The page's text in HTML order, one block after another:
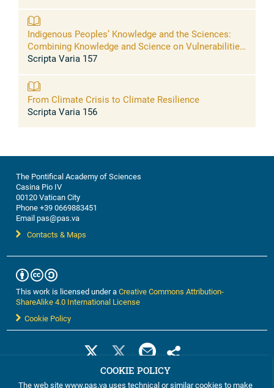
Indigenous Peoples’ Knowledge and the Sciences:
Combining Knowledge and Science on Vulnerabilities
and Solutions for Resilience
Scripta Varia 157
From Climate Crisis to Climate Resilience
Scripta Varia 156
The Pontifical Academy of Sciences
Casina Pio IV
00120 Vatican City
Phone +39 0669883451
Email pas@pas.va
Contacts & Maps
This work is licensed under aCreative Commons Attribution-
ShareAlike 4.0 International License
Cookie Policy
COOKIE POLICY
The web site www.pas.va uses technical or similar cookies to make